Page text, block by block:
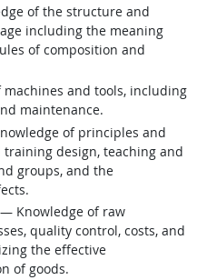
of the structure and
including the meaning
of composition and
and tools, including
maintenance.
of principles and
design, teaching and
groups, and the
— Knowledge of raw
quality control, costs, and
the effective
of goods.